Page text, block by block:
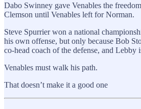
Dabo Swinney gave Venables the
Clemson until Venables left for Norman.
Steve Spurrier won a national
his own offense, but only because Bob
co-head coach of the defense, and Lebby
Venables must walk his path.
That doesn’t make it a good one